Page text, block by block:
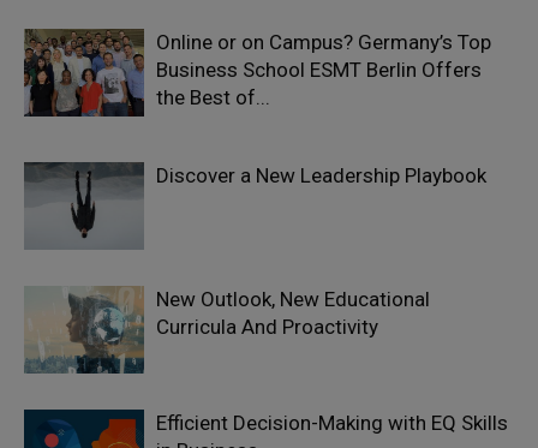
Online or on Campus? Germany’s Top
Business School ESMT Berlin Offers
the Best of...
Discover a New Leadership Playbook
New Outlook, New Educational
Curricula And Proactivity
Efficient Decision-Making with EQ Skills